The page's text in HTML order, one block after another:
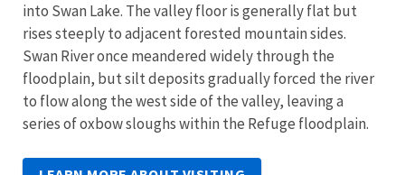
into Swan Lake. The valley floor is generally flat but
rises steeply to adjacent forested mountain sides.
Swan River once meandered widely through the
floodplain, but silt deposits gradually forced the river
to flow along the west side of the valley, leaving a
series of oxbow sloughs within the Refuge floodplain.